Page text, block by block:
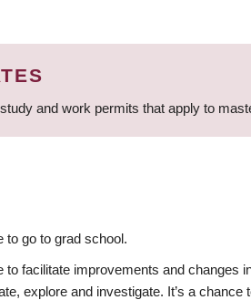
and work permits that apply to
to go to grad school.
to facilitate improvements and
explore and investigate. It’s a